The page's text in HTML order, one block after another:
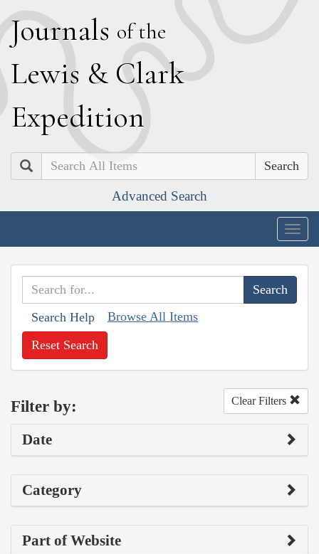
Journals of the
Lewis & Clark
Expedition
Search
Advanced Search
Search Help Browse All Items
Reset Search
Filter by: Clear Filters
Date
Category
Part of Website